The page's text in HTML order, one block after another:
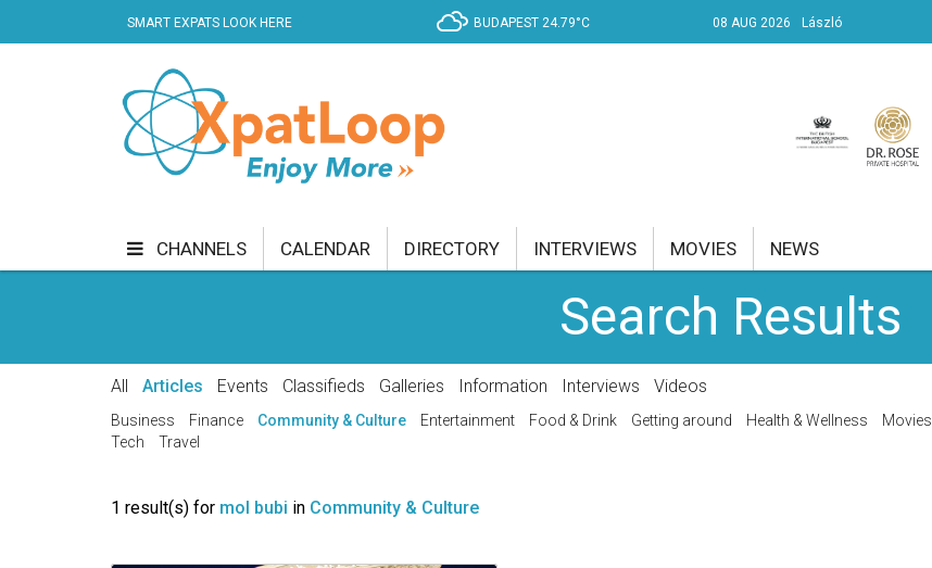
SMART EXPATS LOOK HERE BUDAPEST 24.79°C 08 AUG 2026 László
CHANNELS
CURRENT AFFAIRS
VIDEO
CALENDAR DIRECTORY INTERVIEWS MOVIES NEWS
Search Results
All Articles Events Classifieds Galleries Information Interviews Videos
Business Finance Community & Culture Entertainment Food & Drink Getting around Health & Wellness Movies
Tech
Travel
1 result(s) for mol bubi in Community & Culture